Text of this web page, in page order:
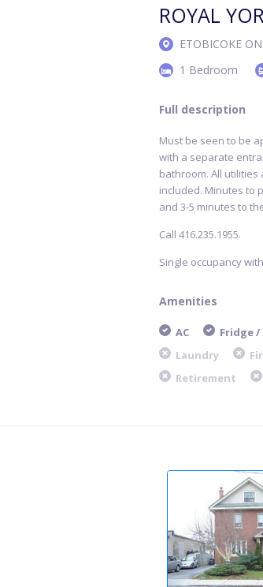
ROYAL
ETOBICOKE ON
1 Bedroom
Full description
Must be seen to be
with a separate
bathroom. All
included. Minutes to
and 3-5 minutes to
Call 416.235.1955.
Single occupancy
Amenities
AC Fridge /
Laundry
Retirement